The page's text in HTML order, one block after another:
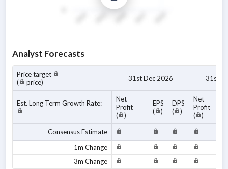
Analyst Forecasts
Price target
(
price) 31st Dec 2026 31st
Est. Long Term Growth Rate:
Net
Profit
(
)
EPS
(
)
DPS
(
)
Net
Profit
(
)
Consensus Estimate
1m Change
3m Change